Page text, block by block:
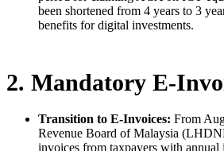
been shortened from 4 years to 3
benefits for digital investments.
2. Mandatory E-
Transition to E-Invoices: From
Revenue Board of Malaysia
invoices from taxpayers with annual